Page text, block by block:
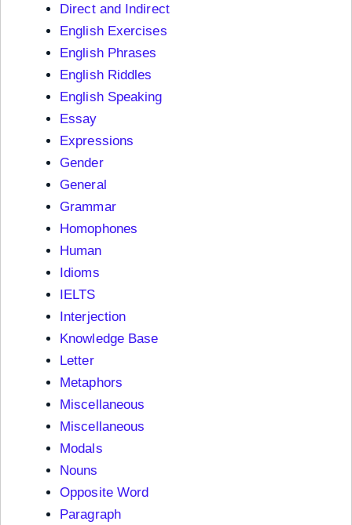
Direct and Indirect
English Exercises
English Phrases
English Riddles
English Speaking
Essay
Expressions
Gender
General
Grammar
Homophones
Human
Idioms
IELTS
Interjection
Knowledge Base
Letter
Metaphors
Miscellaneous
Miscellaneous
Modals
Nouns
Opposite Word
Paragraph